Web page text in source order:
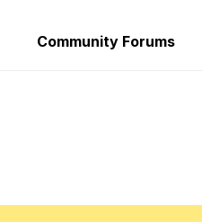
Community Forums